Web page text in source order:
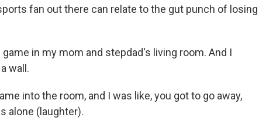
fan out there can relate to the gut punch of losing
game in my mom and stepdad's living room. And I
wall.
into the room, and I was like, you got to go away,
alone (laughter).